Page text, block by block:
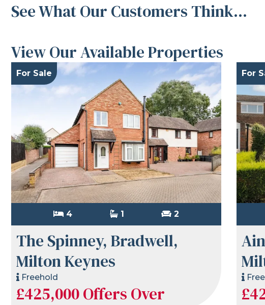
See What Our Customers Think...
View Our Available Properties
For Sale
4 1 2
The Spinney, Bradwell,
Milton Keynes
Freehold
£425,000Offers Over
For